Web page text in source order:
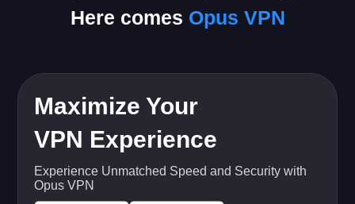
Here comes Opus VPN
Maximize Your
VPN Experience
Experience Unmatched Speed and Security with
Opus VPN